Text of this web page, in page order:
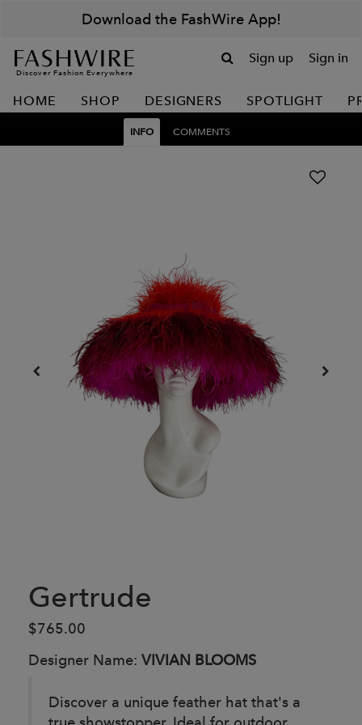
Download the FashWire App!
Discover Fashion Everywhere
Sign up Sign in
HOME SHOP DESIGNERS SPOTLIGHT
INFO COMMENTS
Gertrude
$765.00
Designer Name: VIVIAN BLOOMS
Discover a unique feather hat that's a